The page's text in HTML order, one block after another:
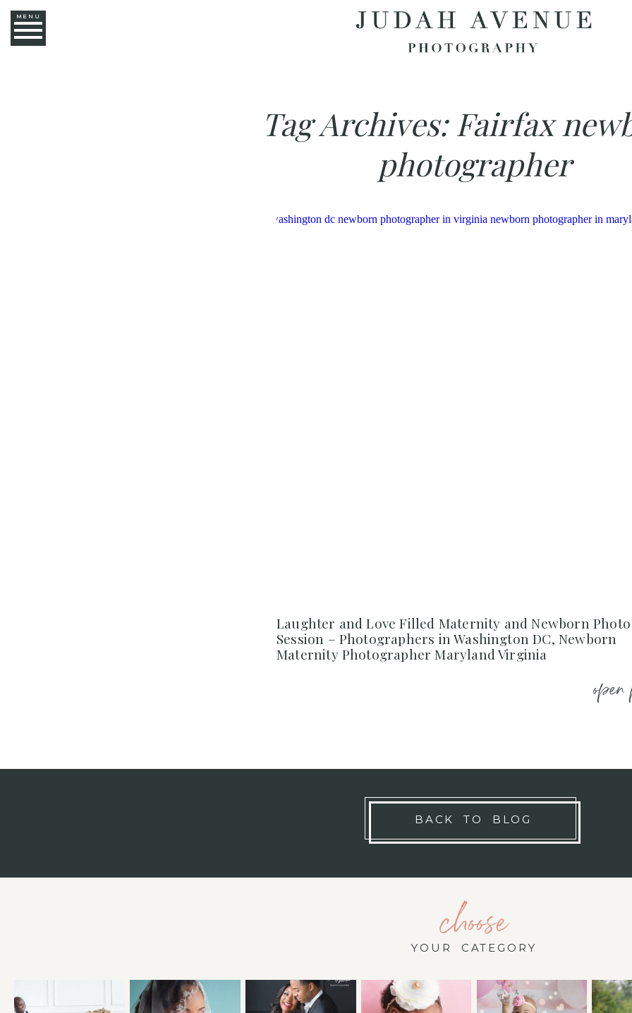
MENU
Tag Archives: Fairfax
photographer
Laughter and Love Filled Maternity and Newborn Photo
Session – Photographers in Washington DC, Newborn
Maternity Photographer Maryland Virginia
open
BACK TO BLOG
choose
YOUR CATEGORY